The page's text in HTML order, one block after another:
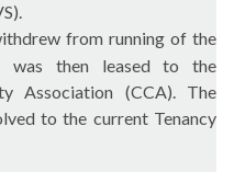
from running of the
was then leased to the
Association (CCA). The
to the current Tenancy